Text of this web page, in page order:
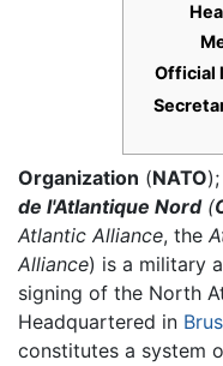
Official
Organization (NATO
de l'Atlantique Nord(
Atlantic Alliance, the
Alliance) is a military
signing of the North
Headquartered in
constitutes a system